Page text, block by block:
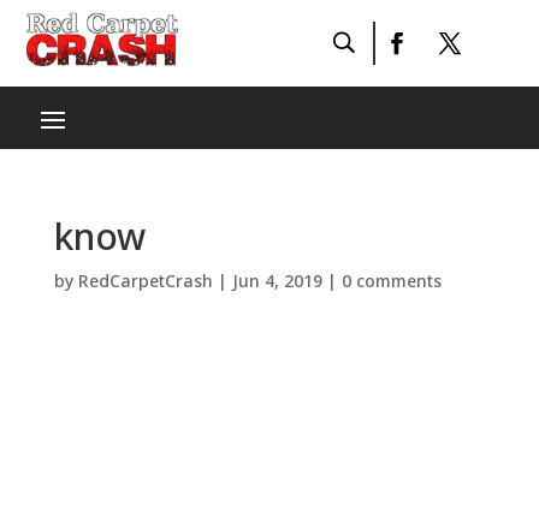
know
by RedCarpetCrash | Jun 4, 2019| 0 comments